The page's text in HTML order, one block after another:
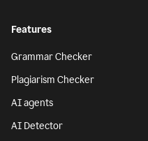
Features
Grammar Checker
Plagiarism Checker
AI agents
AI Detector